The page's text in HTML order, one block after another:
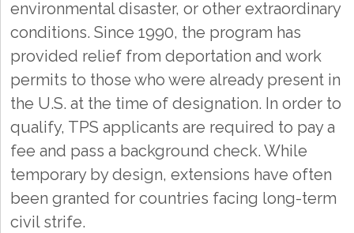
environmental disaster, or other extraordinary
conditions. Since 1990, the program has
provided relief from deportation and work
permits to those who were already present in
the U.S. at the time of designation. In order to
qualify, TPS applicants are required to pay a
fee and pass a background check. While
temporary by design, extensions have often
been granted for countries facing long-term
civil strife.